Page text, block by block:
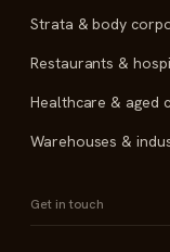
Strata & body
Restaurants &
Healthcare & aged
Warehouses &
Get in touch